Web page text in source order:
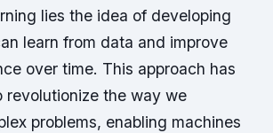
lies the idea of developing
learn from data and improve
over time. This approach has
revolutionize the way we
problems, enabling machines